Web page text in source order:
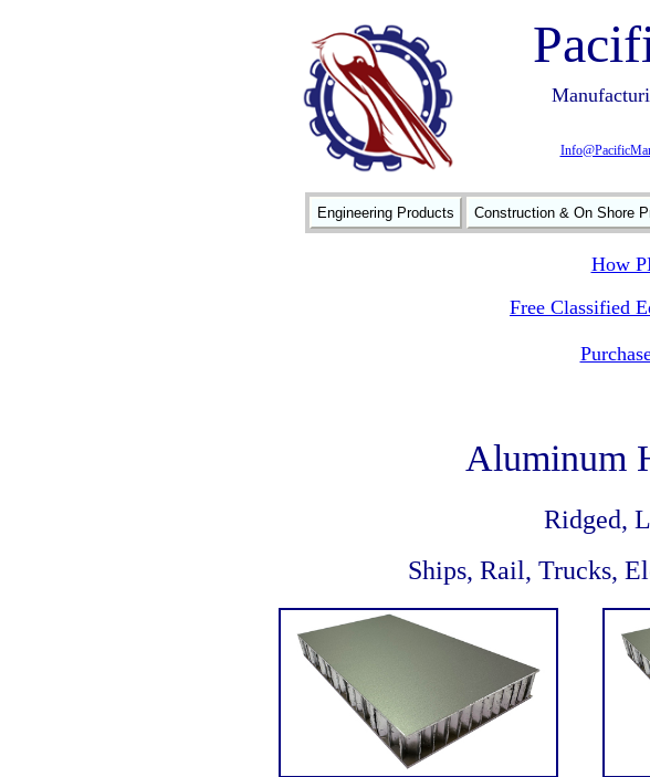
Engineering Products Construction & On Shore
How
Free Classified
Aluminum
Ridged,
Ships, Rail, Trucks,